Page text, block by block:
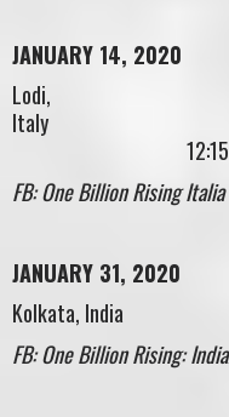
JANUARY 14, 2020
Lodi,
FB: One Billion Rising Italia
JANUARY 31, 2020
Kolkata, India
FB: One Billion Rising: